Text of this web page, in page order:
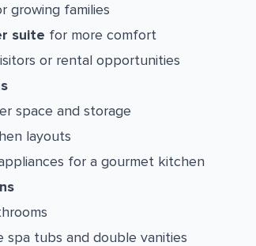
growing families
suite for more comfort
or rental opportunities
space and storage
layouts
for a gourmet kitchen
spa tubs and double vanities